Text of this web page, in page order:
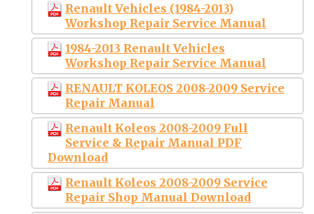
Renault Vehicles (1984-2013)
Workshop Repair Service Manual
1984-2013 Renault Vehicles
Workshop Repair Service Manual
RENAULT KOLEOS 2008-2009 Service
Repair Manual
Renault Koleos 2008-2009 Full
Service & Repair Manual PDF
Download
Renault Koleos 2008-2009 Service
Repair Shop Manual Download